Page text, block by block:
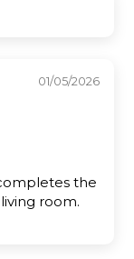
01/05/2026
the
room.